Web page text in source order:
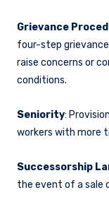
Grievance
four-step
raise concerns or
conditions.
Seniority:
workers with more
Successorship
the event of a sale